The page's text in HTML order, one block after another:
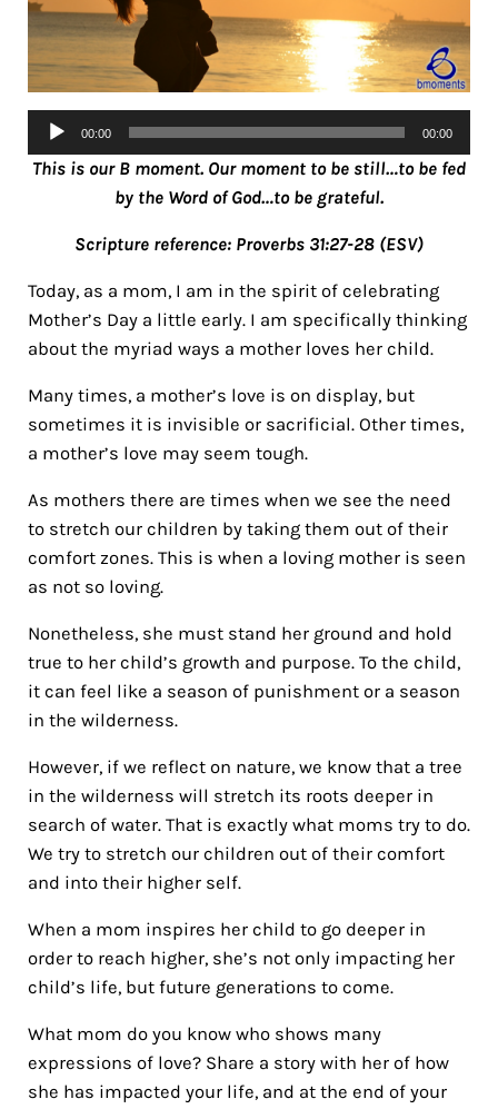
Audio
Player
00:00 00:00
This is our B moment. Our moment to be still…to be fed
by the Word of God…to be grateful.
Scripture reference: Proverbs 31:27-28 (ESV)
Today, as a mom, I am in the spirit of celebrating
Mother’s Day a little early. I am specifically thinking
about the myriad ways a mother loves her child.
Many times, a mother’s love is on display, but
sometimes it is invisible or sacrificial. Other times,
a mother’s love may seem tough.
As mothers there are times when we see the need
to stretch our children by taking them out of their
comfort zones. This is when a loving mother is seen
as not so loving.
Nonetheless, she must stand her ground and hold
true to her child’s growth and purpose. To the child,
it can feel like a season of punishment or a season
in the wilderness.
However, if we reflect on nature, we know that a tree
in the wilderness will stretch its roots deeper in
search of water. That is exactly what moms try to do.
We try to stretch our children out of their comfort
and into their higher self.
When a mom inspires her child to go deeper in
order to reach higher, she’s not only impacting her
child’s life, but future generations to come.
What mom do you know who shows many
expressions of love? Share a story with her of how
she has impacted your life, and at the end of your